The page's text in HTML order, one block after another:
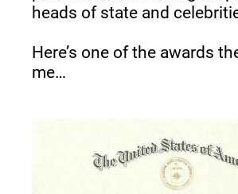
heads of state and
Here’s one of the awards
me…